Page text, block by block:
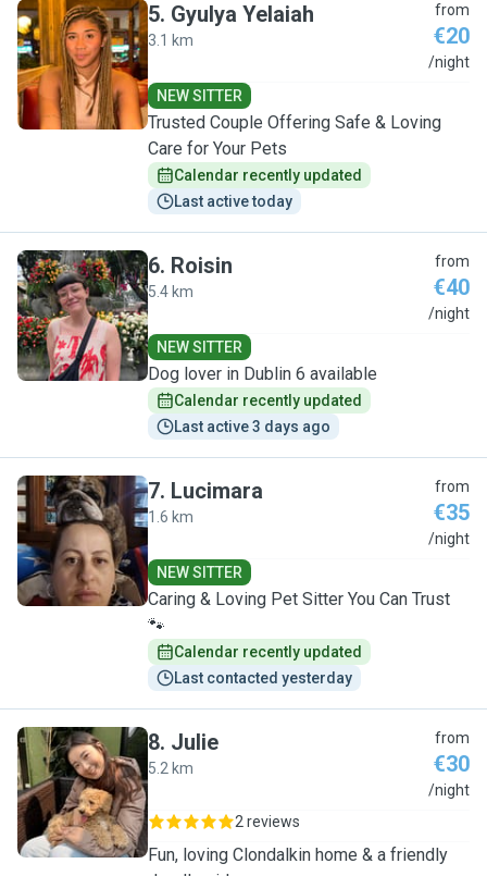
G
5. Gyulya Yelaiah
3.1 km
from
€20
/night
NEW SITTER
Trusted Couple Offering Safe & Loving
Care for Your Pets
Calendar recently updated
Last active today
R
6. Roisin
5.4 km
from
€40
/night
NEW SITTER
Dog lover in Dublin 6 available
Calendar recently updated
Last active 3 days ago
L
7. Lucimara
1.6 km
from
€35
/night
NEW SITTER
Caring & Loving Pet Sitter You Can Trust
🐾
Calendar recently updated
Last contacted yesterday
J
8. Julie
5.2 km
from
€30
/night
2 reviews
Fun, loving Clondalkin home & a friendly